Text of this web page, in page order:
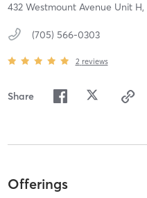
432 Westmount Avenue Unit H,
(705) 566-0303
2 reviews
Share
Offerings